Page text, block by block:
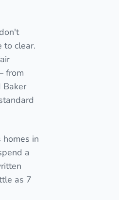
to clear.
from
Baker
homes in
a
as 7